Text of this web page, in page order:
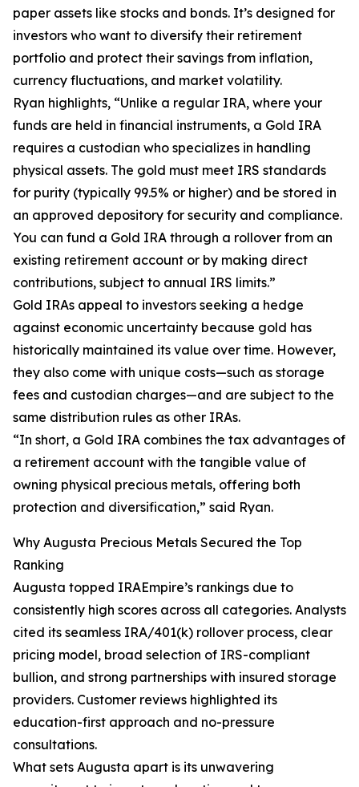
paper assets like stocks and bonds. It’s designed for
investors who want to diversify their retirement
portfolio and protect their savings from inflation,
currency fluctuations, and market volatility.
Ryan highlights, “Unlike a regular IRA, where your
funds are held in financial instruments, a Gold IRA
requires a custodian who specializes in handling
physical assets. The gold must meet IRS standards
for purity (typically 99.5% or higher) and be stored in
an approved depository for security and compliance.
You can fund a Gold IRA through a rollover from an
existing retirement account or by making direct
contributions, subject to annual IRS limits.”
Gold IRAs appeal to investors seeking a hedge
against economic uncertainty because gold has
historically maintained its value over time. However,
they also come with unique costs—such as storage
fees and custodian charges—and are subject to the
same distribution rules as other IRAs.
“In short, a Gold IRA combines the tax advantages of
a retirement account with the tangible value of
owning physical precious metals, offering both
protection and diversification,” said Ryan.
Why Augusta Precious Metals Secured the Top
Ranking
Augusta topped IRAEmpire’s rankings due to
consistently high scores across all categories. Analysts
cited its seamless IRA/401(k) rollover process, clear
pricing model, broad selection of IRS-compliant
bullion, and strong partnerships with insured storage
providers. Customer reviews highlighted its
education-first approach and no-pressure
consultations.
What sets Augusta apart is its unwavering